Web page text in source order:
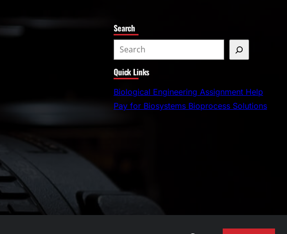
Search
e
a
r
c
Quick Links
Biological Engineering Assignment Help
Pay for Biosystems Bioprocess Solutions